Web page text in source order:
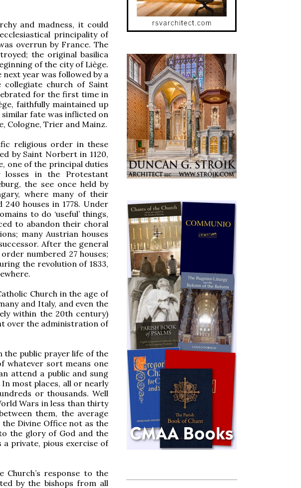
and madness, it could
principality of
overrun by France. The
the original basilica
of the city of Liège.
year was followed by a
church of Saint
for the first time in
faithfully maintained up
fate was inflicted on
Cologne, Trier and Mainz.
religious order in these
by Saint Norbert in 1120,
one of the principal duties
in the Protestant
the see once held by
where many of their
houses in 1778. Under
to do ‘useful’ things,
to abandon their choral
many Austrian houses
After the general
numbered 27 houses;
the revolution of 1833,
Church in the age of
and Italy, and even the
within the 20th century)
over the administration of
the public prayer life of the
whatever sort means one
attend a public and sung
most places, all or nearly
or thousands. Well
Wars in less than thirty
them, the average
Divine Office not as the
the glory of God and the
a private, pious exercise of
response to the
by the bishops from all